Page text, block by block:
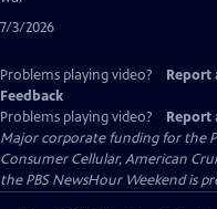
7/3/2026
Problems playing video? Report
Feedback
Problems playing video?
Report
Major corporate funding for the
Consumer Cellular, American
the PBS NewsHour Weekend is